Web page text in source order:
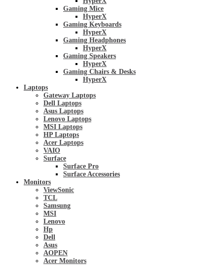
Gaming Mice
HyperX
Gaming Keyboards
HyperX
Gaming Headphones
HyperX
Gaming Speakers
HyperX
Gaming Chairs & Desks
HyperX
Laptops
Gateway Laptops
Dell Laptops
Asus Laptops
Lenovo Laptops
MSI Laptops
HP Laptops
Acer Laptops
VAIO
Surface
Surface Pro
Surface Accessories
Monitors
ViewSonic
TCL
Samsung
MSI
Lenovo
Hp
Dell
Asus
AOPEN
Acer Monitors